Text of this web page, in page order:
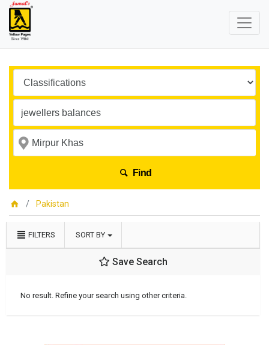
Find
Pakistan
FILTERS SORT BY
Save Search
No result. Refine your search using other criteria.